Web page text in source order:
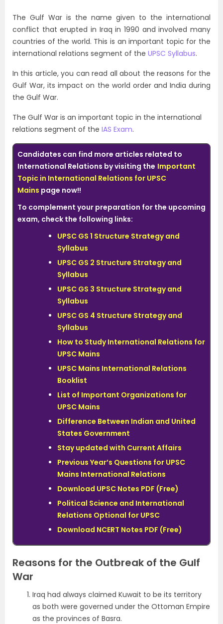
The Gulf War is the name given to the international
conflict that erupted in Iraq in 1990 and involved many
countries of the world. This is an important topic for the
international relations segment of the UPSC Syllabus.
In this article, you can read all about the reasons for the
Gulf War, its impact on the world order and India during
the Gulf War.
The Gulf War is an important topic in the international
relations segment of the IAS Exam.
Candidates can find more articles related to
International Relations by visiting the Important
Topic in International Relations for UPSC
Mains page now!!
To complement your preparation for the upcoming
exam, check the following links:
UPSC GS 1 Structure Strategy and
Syllabus
UPSC GS 2 Structure Strategy and
Syllabus
UPSC GS 3 Structure Strategy and
Syllabus
UPSC GS 4 Structure Strategy and
Syllabus
How to Study International Relations for
UPSC Mains
UPSC Mains International Relations
Booklist
List of Important Organizations for
UPSC Mains
Difference Between Indian and United
States Government
Stay updated with Current Affairs
Previous Year’s Questions for UPSC
Mains International Relations
Download UPSC Notes PDF (Free)
Political Science and International
Relations Optional for UPSC
Download NCERT Notes PDF (Free)
Reasons for the Outbreak of the Gulf
War
Iraq had always claimed Kuwait to be its territory
as both were governed under the Ottoman Empire
as the provinces of Basra.